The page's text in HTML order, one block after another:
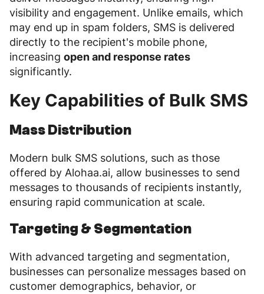
visibility and engagement. Unlike emails, which
may end up in spam folders, SMS is delivered
directly to the recipient's mobile phone,
increasing open and response rates
significantly.
Key Capabilities of Bulk SMS
Mass Distribution
Modern bulk SMS solutions, such as those
offered by Alohaa.ai, allow businesses to send
messages to thousands of recipients instantly,
ensuring rapid communication at scale.
Targeting & Segmentation
With advanced targeting and segmentation,
businesses can personalize messages based on
customer demographics, behavior, or